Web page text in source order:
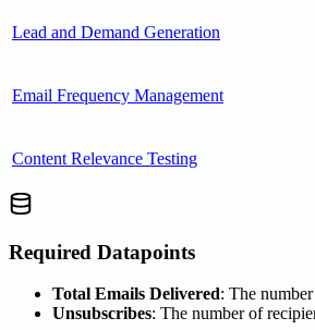
Lead and Demand Generation
Email Frequency Management
Content Relevance Testing
Required Datapoints
Total Emails Delivered: The
Unsubscribes: The number of